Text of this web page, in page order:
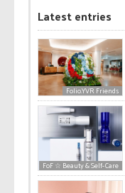
Latest entries
Folio.YVR Friends
FoF ☆ Beauty & Self-Care